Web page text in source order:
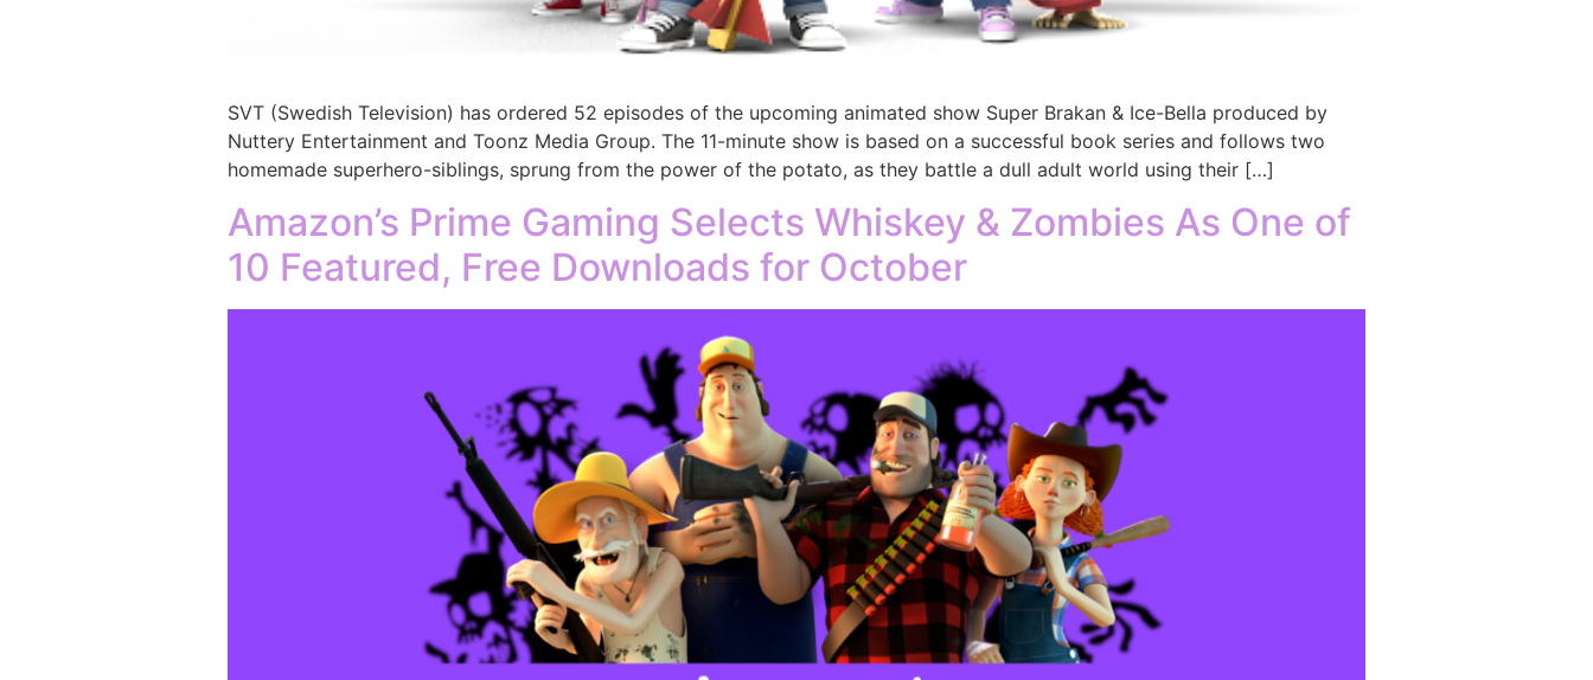
SVT (Swedish Television) has ordered 52 episodes of the upcoming animated show Super Brakan & Ice-Bella produced by
Nuttery Entertainment and Toonz Media Group. The 11-minute show is based on a successful book series and follows two
homemade superhero-siblings, sprung from the power of the potato, as they battle a dull adult world using their […]
Amazon’s Prime Gaming Selects Whiskey & Zombies As One of
10 Featured, Free Downloads for October